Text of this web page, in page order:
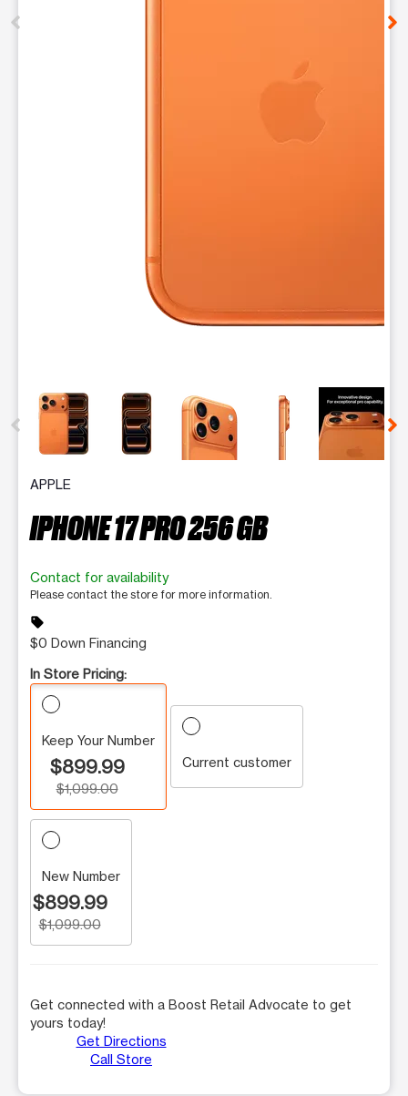
This carousel contains a column of small thumbnails.
APPLE
IPHONE 17 PRO 256 GB
Contact for availability
Please contact the store for more information.
sell
$0 Down Financing
In Store Pricing:
Keep Your Number
$899.99
$1,099.00
Current customer
New Number
$899.99
$1,099.00
Get connected with a Boost Retail Advocate to get
yours today!
Get Directions
Call Store